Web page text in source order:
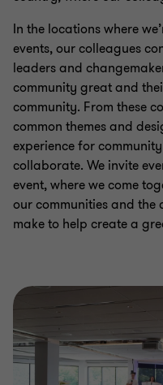
In the locations where
events, our colleagues
leaders and
community great and
community. From these
common themes and
experience for
collaborate. We invite
event, where we come
our communities and the
make to help create a